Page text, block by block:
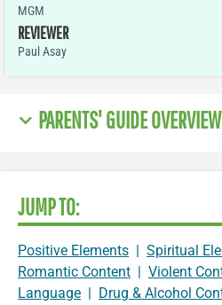
MGM
REVIEWER
Paul Asay
PARENTS' GUIDE OVERVIEW
JUMP TO:
Positive Elements Spiritual
Romantic Content
Violent
Language
Drug & Alcohol